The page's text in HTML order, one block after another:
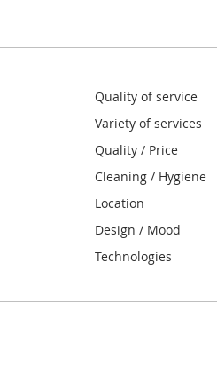
Quality of service
Variety of services
Quality / Price
Cleaning / Hygiene
Location
Design / Mood
Technologies